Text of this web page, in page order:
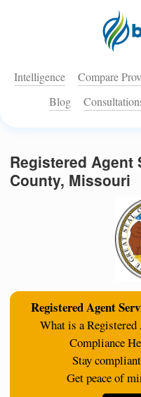
Intelligence Compare
Blog
Registered Agent
County, Missouri
Registered Agent
What is a Registered
Compliance
Stay
Get peace of